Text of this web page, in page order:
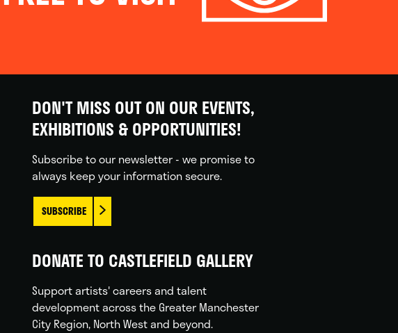
DON'T MISS OUT ON OUR EVENTS,
EXHIBITIONS & OPPORTUNITIES!
Subscribe to our newsletter - we promise to
always keep your information secure.
SUBSCRIBE
DONATE TO CASTLEFIELD GALLERY
Support artists' careers and talent
development across the Greater Manchester
City Region, North West and beyond.